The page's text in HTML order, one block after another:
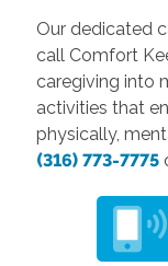
Our dedicated
call Comfort
caregiving into
activities that
physically,
(316) 773-7775